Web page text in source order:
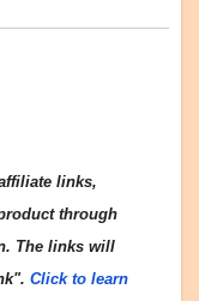
links,
through
The links will
Click to learn